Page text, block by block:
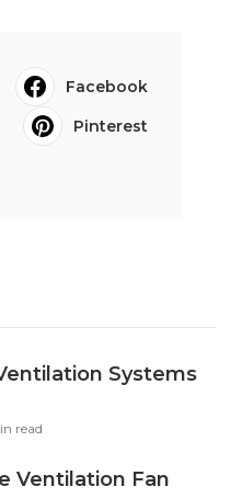
Facebook
Pinterest
Systems
read
Ventilation Fan